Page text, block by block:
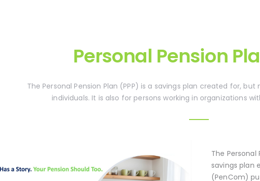
Personal Pension
The Personal Pension Plan (PPP) is a savings plan created for,
individuals. It is also for persons working in organizations
The
savings plan
(PenCom)